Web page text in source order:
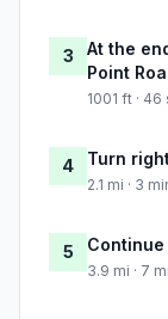
3
At the
Point
1001 ft ·
4 Turn
2.1 mi · 3
5
3.9 mi · 7